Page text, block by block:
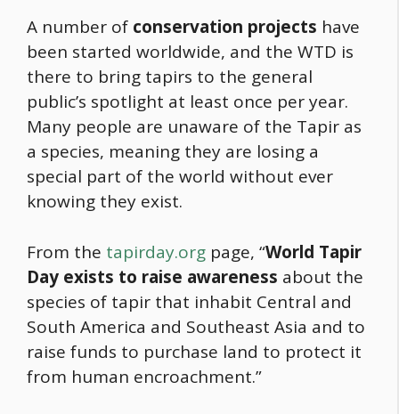
A number of conservation projects have
been started worldwide, and the WTD is
there to bring tapirs to the general
public’s spotlight at least once per year.
Many people are unaware of the Tapir as
a species, meaning they are losing a
special part of the world without ever
knowing they exist.
From the tapirday.org page, “World Tapir
Day exists to raise awareness about the
species of tapir that inhabit Central and
South America and Southeast Asia and to
raise funds to purchase land to protect it
from human encroachment.”